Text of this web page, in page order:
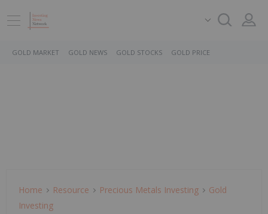
GOLD MARKET GOLD NEWS GOLD STOCKS GOLD PRICE
Home Resource Precious Metals Investing
Gold
Investing